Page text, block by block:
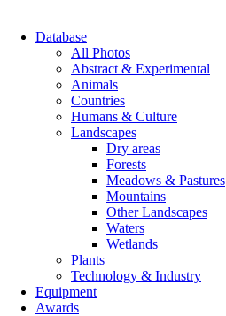
Database
All Photos
Abstract & Experimental
Animals
Countries
Humans & Culture
Landscapes
Dry areas
Forests
Meadows & Pastures
Mountains
Other Landscapes
Waters
Wetlands
Plants
Technology & Industry
Equipment
Awards